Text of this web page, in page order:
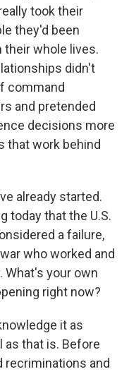
took their
they'd been
whole lives.
didn't
command
and pretended
decisions more
that work behind
already started.
today that the U.S.
a failure,
who worked and
What's your own
right now?
it as
as that is. Before
recriminations and